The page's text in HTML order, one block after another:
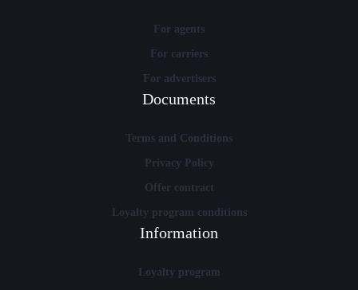
For agents
For carriers
For advertisers
Documents
Terms and Conditions
Privacy Policy
Offer contract
Loyalty program conditions
Information
Loyalty program